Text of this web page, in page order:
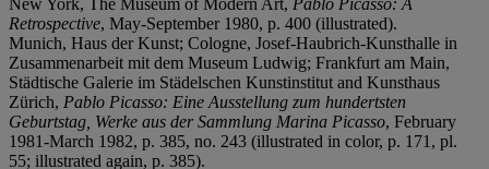
Retrospective, May-September 1980, p. 400 (illustrated).
Munich, Haus der Kunst; Cologne, Josef-Haubrich-Kunsthalle in
Zusammenarbeit mit dem Museum Ludwig; Frankfurt am Main,
Städtische Galerie im Städelschen Kunstinstitut and Kunsthaus
Zürich, Pablo Picasso: Eine Ausstellung zum hundertsten
Geburtstag, Werke aus der Sammlung Marina Picasso, February
1981-March 1982, p. 385, no. 243 (illustrated in color, p. 171, pl.
55; illustrated again, p. 385).